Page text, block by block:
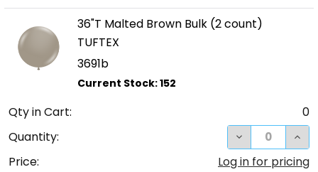
36"T Malted Brown Bulk (2 count)
TUFTEX
3691b
Qty in Cart:
0
Quantity:
DECREASE
Price:
Log in for pricing